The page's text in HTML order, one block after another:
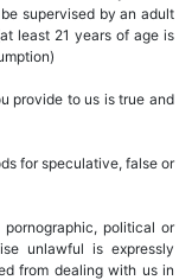
supervised by an adult
least 21 years of age is
provide to us is true and
for speculative, false or
political or
unlawful is expressly
from dealing with us in